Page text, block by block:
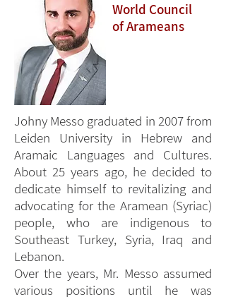
Johny Messo graduated in 2007 from
Leiden University in Hebrew and
Aramaic Languages and Cultures.
About 25 years ago, he decided to
dedicate himself to revitalizing and
advocating for the Aramean (Syriac)
people, who are indigenous to
Southeast Turkey, Syria, Iraq and
Lebanon.
Over the years, Mr. Messo assumed
various positions until he was
World Council
of Arameans